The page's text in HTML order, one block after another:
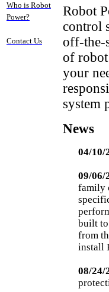
Who is Robot
Power?
Contact Us
Robot
control
off-the-
of
your
system
News
04/10/
09/06/
family
built
from
install
08/24/